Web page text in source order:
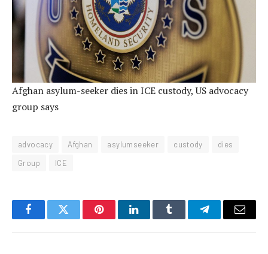
Afghan asylum-seeker dies in ICE custody, US advocacy
group says
advocacy Afghan asylumseeker custody
dies
Group
ICE
FacebookTwitter PinterestLinkedInTumblr TelegramEmail